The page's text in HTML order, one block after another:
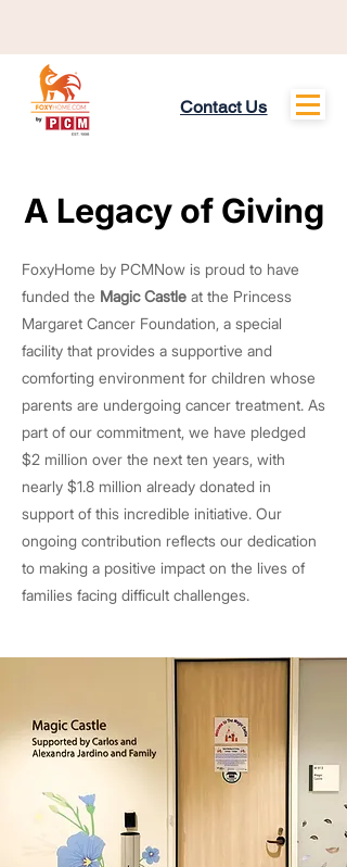
Contact Us
About
A Legacy of Giving
A Legacy of Giving
FoxyHome by PCMNow is proud to have
funded the Magic Castle at the Princess
Margaret Cancer Foundation, a special
facility that provides a supportive and
comforting environment for children whose
parents are undergoing cancer treatment. As
part of our commitment, we have pledged
$2 million over the next ten years, with
nearly $1.8 million already donated in
support of this incredible initiative. Our
ongoing contribution reflects our dedication
to making a positive impact on the lives of
families facing difficult challenges.